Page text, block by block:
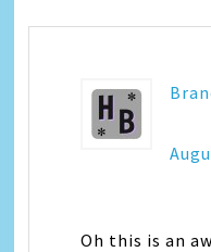
Oh this is an